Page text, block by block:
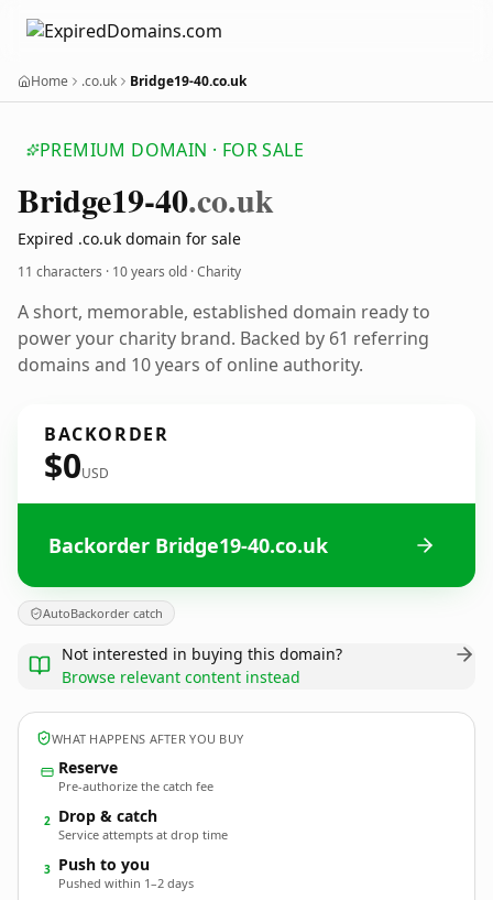
Home .co.uk Bridge19-40.co.uk
PREMIUM DOMAIN · FOR SALE
Bridge19-40.co.uk
Expired .co.uk domain for sale
11 characters · 10 years old · Charity
A short, memorable, established domain ready to
power your charity brand. Backed by 61 referring
domains and 10 years of online authority.
BACKORDER
$0USD
Backorder Bridge19-40.co.uk
AutoBackorder catch
Not interested in buying this domain?
Browse relevant content instead
WHAT HAPPENS AFTER YOU BUY
Reserve
Pre-authorize the catch fee
2 Drop & catch
Service attempts at drop time
3 Push to you
Pushed within 1–2 days